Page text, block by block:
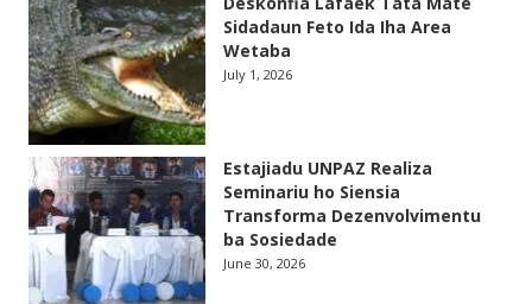
Sidadaun Feto Ida Iha Area
Wetaba
July 1, 2026
Estajiadu UNPAZ Realiza
Seminariu ho Siensia
Transforma Dezenvolvimentu
ba Sosiedade
June 30, 2026